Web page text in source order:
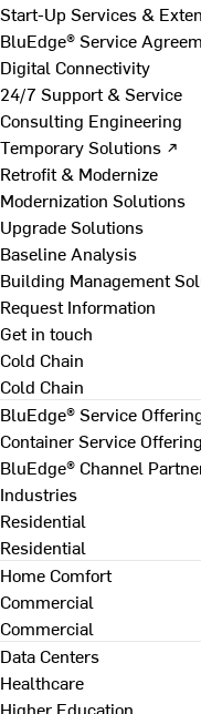
Start-Up Services &
BluEdge® Service
Digital Connectivity
24/7 Support & Service
Consulting Engineering
Temporary Solutions ↗
Retrofit & Modernize
Modernization Solutions
Upgrade Solutions
Baseline Analysis
Building Management
Request Information
Get in touch
Cold Chain
Cold Chain
BluEdge® Service
Container Service
BluEdge® Channel
Industries
Residential
Residential
Home Comfort
Commercial
Commercial
Data Centers
Healthcare
Higher Education